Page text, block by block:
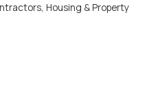
Housing & Property